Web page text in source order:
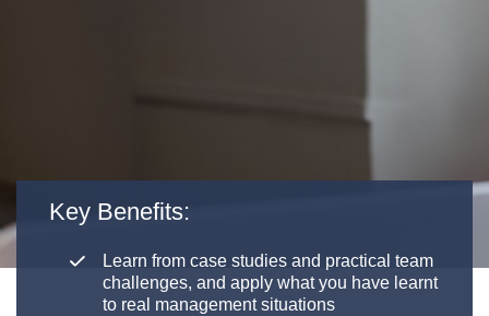
Key Benefits:
Learn from case studies and practical team
challenges, and apply what you have learnt
to real management situations